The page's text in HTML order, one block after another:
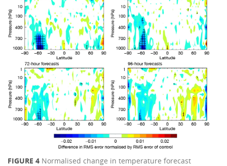
FIGURE 4 Normalised change in temperature forecast